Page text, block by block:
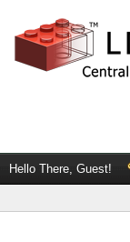
Hello There, Guest!